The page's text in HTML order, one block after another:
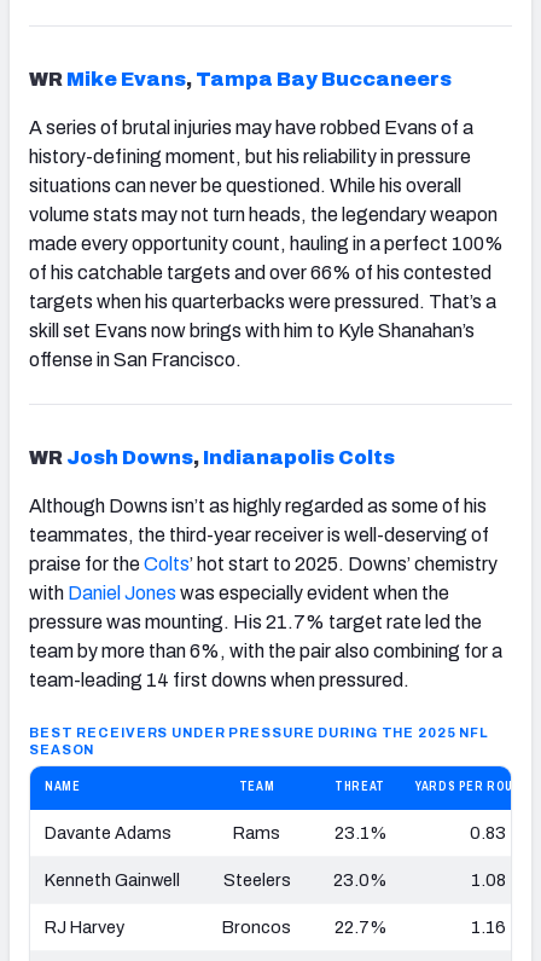
WR Mike Evans, Tampa Bay Buccaneers
A series of brutal injuries may have robbed Evans of a
history-defining moment, but his reliability in pressure
situations can never be questioned. While his overall
volume stats may not turn heads, the legendary weapon
made every opportunity count, hauling in a perfect 100%
of his catchable targets and over 66% of his contested
targets when his quarterbacks were pressured. That’s a
skill set Evans now brings with him to Kyle Shanahan’s
offense in San Francisco.
WR Josh Downs, Indianapolis Colts
Although Downs isn’t as highly regarded as some of his
teammates, the third-year receiver is well-deserving of
praise for theColts’ hot start to 2025. Downs’ chemistry
with Daniel Jones was especially evident when the
pressure was mounting. His 21.7% target rate led the
team by more than 6%, with the pair also combining for a
team-leading 14 first downs when pressured.
BEST RECEIVERS UNDER PRESSURE DURING THE 2025 NFL
SEASON
NAME TEAM THREAT YARDS PER ROUTE
Davante Adams Rams 23.1% 0.83
Kenneth Gainwell Steelers 23.0% 1.08
RJ Harvey Broncos 22.7% 1.16